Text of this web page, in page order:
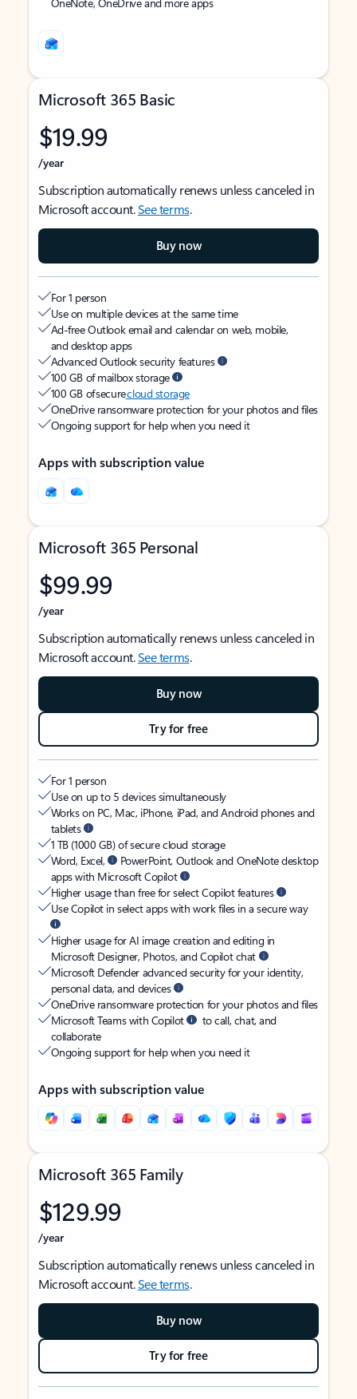
Microsoft 365 Basic
$19.99
/year
Subscription automatically renews unless canceled in
Microsoft account.See terms.
Buy now
For 1 person
Use on multiple devices at the same time
Ad-free Outlook email and calendar on web, mobile,
and desktop apps
Advanced Outlook security features
100 GB of mailbox storage
100 GB of securecloud storage
OneDrive ransomware protection for your photos and files
Ongoing support for help when you need it
Apps with subscription value
Microsoft 365 Personal
$99.99
/year
Subscription automatically renews unless canceled in
Microsoft account.See terms.
Buy now
Try for free
For 1 person
Use on up to 5 devices simultaneously
Works on PC, Mac, iPhone, iPad, and Android phones and
tablets
1 TB (1000 GB) of secure cloud storage
Word, Excel,
PowerPoint, Outlook and OneNote desktop
apps with Microsoft Copilot
Higher usage than free for select Copilot features
Use Copilot in select apps with work files in a secure way
Higher usage for AI image creation and editing in
Microsoft Designer, Photos, and Copilot chat
Microsoft Defender advanced security for your identity,
personal data, and devices
OneDrive ransomware protection for your photos and files
Microsoft Teams with Copilot
to call, chat, and
collaborate
Ongoing support for help when you need it
Apps with subscription value
Microsoft 365 Family
$129.99
/year
Subscription automatically renews unless canceled in
Microsoft account.See terms.
Buy now
Try for free